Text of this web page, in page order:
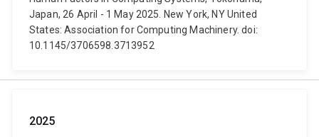
Japan, 26 April - 1 May 2025. New York, NY United
States: Association for Computing Machinery. doi:
10.1145/3706598.3713952
2025